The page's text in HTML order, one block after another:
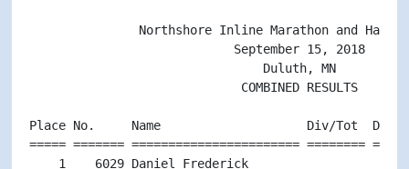
Northshore Inline Marathon and Half
                            September 15, 2018
                                Duluth, MN
                             COMBINED RESULTS
Place No.     Name                    Div/Tot
===== ======= ======================= ========
1    6029 Daniel Frederick